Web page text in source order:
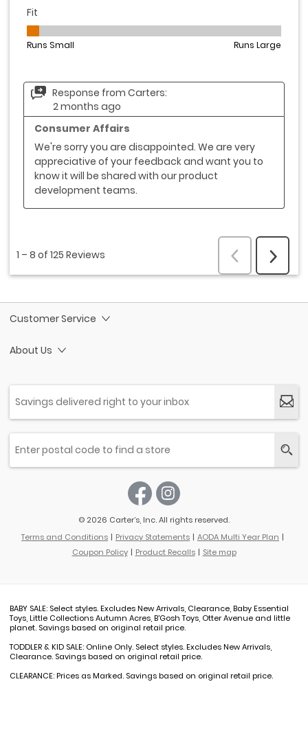
Customer Service
About Us
© 2026 Carter’s, Inc. All rights reserved.
Terms and Conditions
Privacy Statements
AODA Multi Year Plan
Coupon Policy
Product Recalls Site map
BABY SALE: Select styles. Excludes New Arrivals, Clearance, Baby Essential
Toys, Little Collections Autumn Acres, B'Gosh Toys, Otter Avenue and little
planet. Savings based on original retail price.
TODDLER & KID SALE: Online Only. Select styles. Excludes New Arrivals,
Clearance. Savings based on original retail price.
CLEARANCE: Prices as Marked. Savings based on original retail price.